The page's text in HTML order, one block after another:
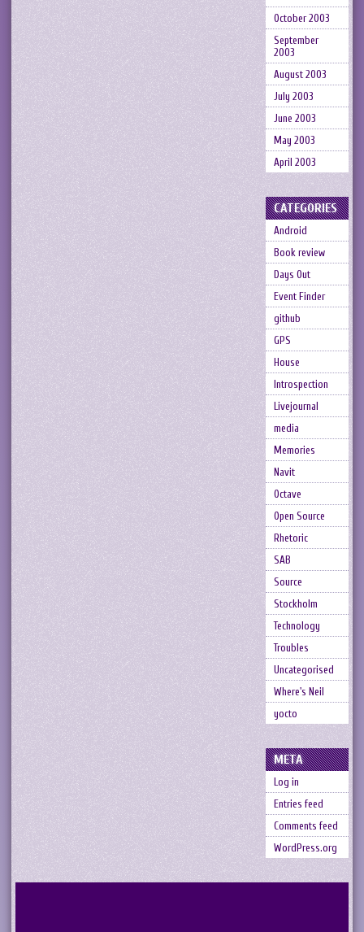
October 2003
September
2003
August 2003
July 2003
June 2003
May 2003
April 2003
CATEGORIES
Android
Book review
Days Out
Event Finder
github
GPS
House
Introspection
Livejournal
media
Memories
Navit
Octave
Open Source
Rhetoric
SAB
Source
Stockholm
Technology
Troubles
Uncategorised
Where's Neil
yocto
META
Log in
Entries feed
Comments feed
WordPress.org